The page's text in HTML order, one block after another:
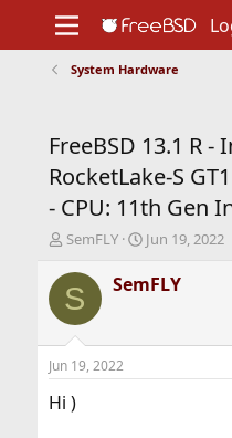
Support
Foundation
System Hardware
FreeBSD 13.1 R
RocketLake-S
- CPU: 11th Gen
T
r
e
d
t
a
SemFLY
S
a
r
t
Jun 19, 2022
S SemFLY
Jun 19, 2022
Hi )